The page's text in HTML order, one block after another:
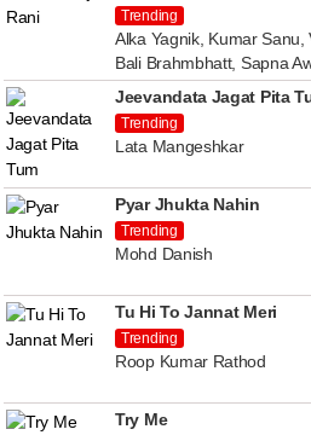
Trending
Alka Yagnik, Kumar Sanu,
Bali Brahmbhatt, Sapna
Jeevandata Jagat Pita
Trending
Lata Mangeshkar
Pyar Jhukta Nahin
Trending
Mohd Danish
Tu Hi To Jannat Meri
Trending
Roop Kumar Rathod
Try Me